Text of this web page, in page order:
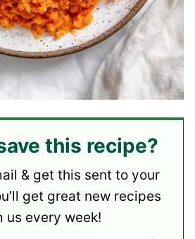
this recipe?
& get this sent to your
get great new recipes
us every week!